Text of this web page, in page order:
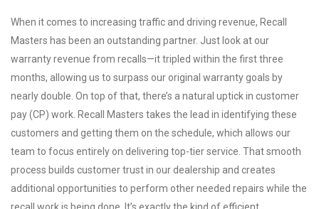
When it comes to increasing traffic and driving revenue, Recall
Masters has been an outstanding partner. Just look at our
warranty revenue from recalls—it tripled within the first three
months, allowing us to surpass our original warranty goals by
nearly double. On top of that, there’s a natural uptick in customer
pay (CP) work. Recall Masters takes the lead in identifying these
customers and getting them on the schedule, which allows our
team to focus entirely on delivering top-tier service. That smooth
process builds customer trust in our dealership and creates
additional opportunities to perform other needed repairs while the
recall work is being done. It’s exactly the kind of efficient,